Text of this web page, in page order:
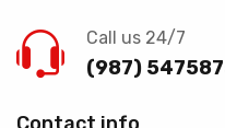
Call us 24/7
(987)